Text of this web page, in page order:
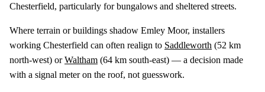
Chesterfield, particularly for bungalows and sheltered streets.
Where terrain or buildings shadow Emley Moor, installers
working Chesterfield can often realign to Saddleworth (52 km
north-west) orWaltham (64 km south-east) — a decision made
with a signal meter on the roof, not guesswork.